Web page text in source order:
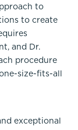
to
to create
and Dr.
procedure
size-fits-all
exceptional